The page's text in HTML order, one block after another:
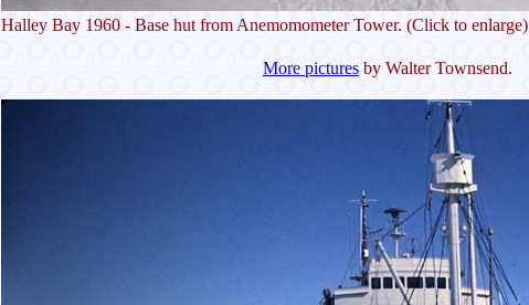
Halley Bay 1960 - Base hut from Anemomometer Tower. (Click to enlarge)
More pictures by Walter Townsend.